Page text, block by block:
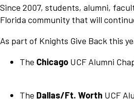
Since 2007, students, alumni,
Florida community that will
As part of Knights Give Back this
The Chicago UCF Alumni
The Dallas/Ft. Worth UCF